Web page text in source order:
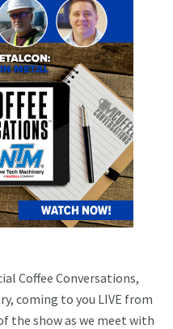
Coffee Conversations,
coming to you LIVE from
the show as we meet with